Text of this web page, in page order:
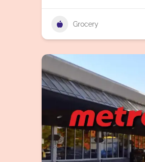
Grocery